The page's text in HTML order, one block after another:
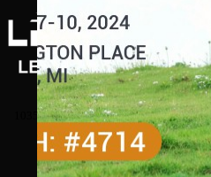
LEOCH ENERGY
CORPORATION
10350 Brockwood, Dallas, TX
75238
Tel: +972-688-6988
lec@leoch.us